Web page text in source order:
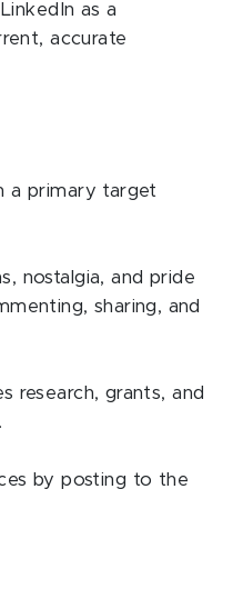
as a
accurate
a primary target
nostalgia, and pride
sharing, and
research, grants, and
by posting to the